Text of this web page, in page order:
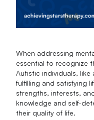
When addressing
essential to recognize
Autistic individuals, like
fulfilling and satisfying
strengths, interests,
knowledge and self-
their quality of life.